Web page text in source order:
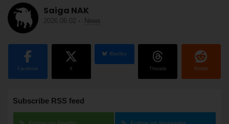
Saiga NAK
2026.06.02 - News
Facebook X
BlueSky
Threads Reddit
Subscribe RSS feed